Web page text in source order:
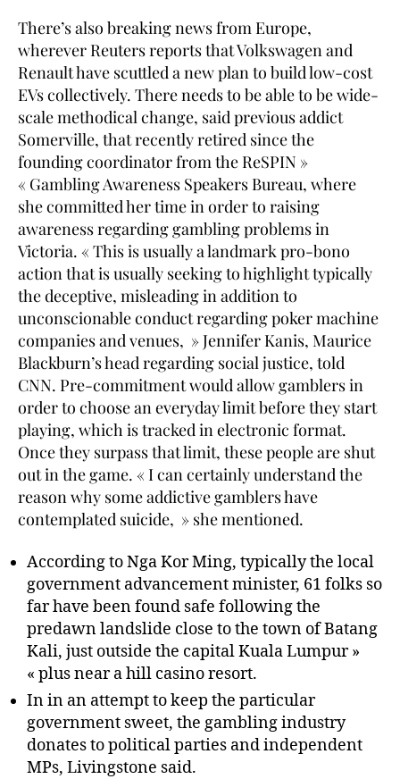
There’s also breaking news from Europe,
wherever Reuters reports that Volkswagen and
Renault have scuttled a new plan to build low-cost
EVs collectively. There needs to be able to be wide-
scale methodical change, said previous addict
Somerville, that recently retired since the
founding coordinator from the ReSPIN »
« Gambling Awareness Speakers Bureau, where
she committed her time in order to raising
awareness regarding gambling problems in
Victoria. « This is usually a landmark pro-bono
action that is usually seeking to highlight typically
the deceptive, misleading in addition to
unconscionable conduct regarding poker machine
companies and venues, » Jennifer Kanis, Maurice
Blackburn’s head regarding social justice, told
CNN. Pre-commitment would allow gamblers in
order to choose an everyday limit before they start
playing, which is tracked in electronic format.
Once they surpass that limit, these people are shut
out in the game. « I can certainly understand the
reason why some addictive gamblers have
contemplated suicide, » she mentioned.
According to Nga Kor Ming, typically the local
government advancement minister, 61 folks so
far have been found safe following the
predawn landslide close to the town of Batang
Kali, just outside the capital Kuala Lumpur »
« plus near a hill casino resort.
In in an attempt to keep the particular
government sweet, the gambling industry
donates to political parties and independent
MPs, Livingstone said.